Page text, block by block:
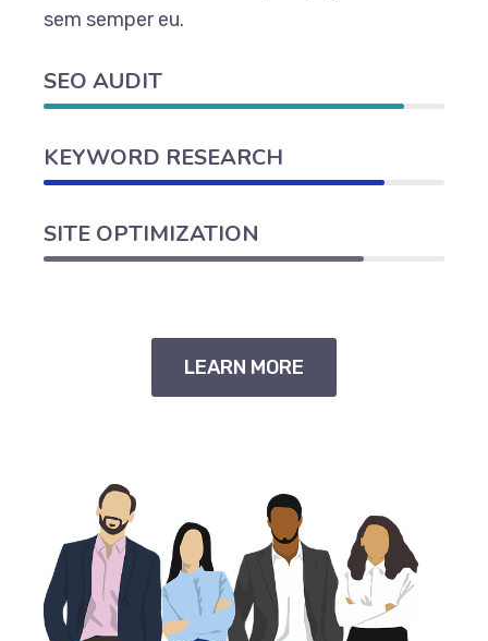
sem semper eu.
SEO AUDIT
KEYWORD RESEARCH
SITE OPTIMIZATION
LEARN MORE